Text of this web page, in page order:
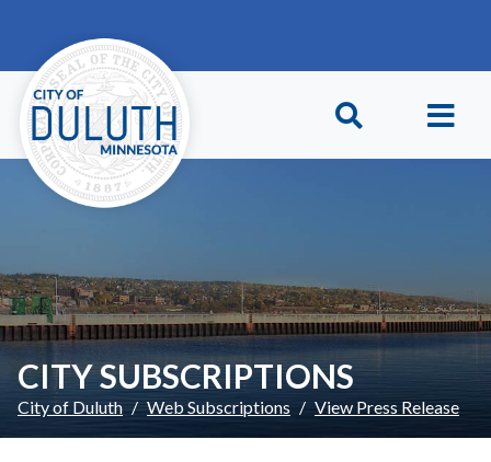
CITY SUBSCRIPTIONS
City of Duluth Web Subscriptions View Press Release